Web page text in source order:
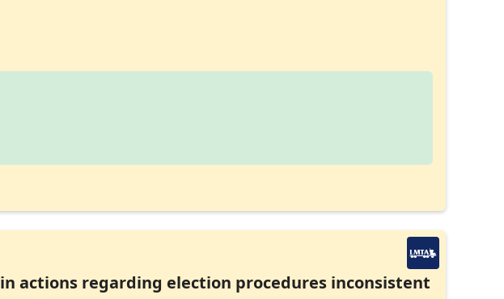
actions regarding election procedures inconsistent